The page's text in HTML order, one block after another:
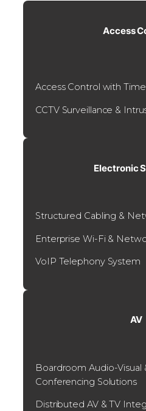
Access
Access Control with
CCTV Surveillance &
Electronic
Structured Cabling &
Enterprise Wi-Fi &
VoIP Telephony System
AV
Boardroom Audio-Visual
Conferencing Solutions
Distributed AV & TV